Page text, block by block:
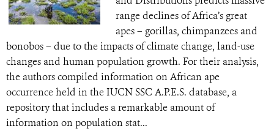
range declines of Africa’s great
apes – gorillas, chimpanzees and
bonobos – due to the impacts of climate change, land-use
changes and human population growth. For their analysis,
the authors compiled information on African ape
occurrence held in the IUCN SSC A.P.E.S. database, a
repository that includes a remarkable amount of
information on population stat...